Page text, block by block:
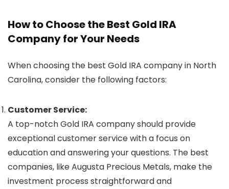
How to Choose the Best Gold IRA
Company for Your Needs
When choosing the best Gold IRA company in North
Carolina, consider the following factors:
Customer Service:
A top-notch Gold IRA company should provide
exceptional customer service with a focus on
education and answering your questions. The best
companies, like Augusta Precious Metals, make the
investment process straightforward and